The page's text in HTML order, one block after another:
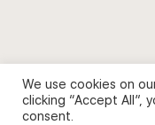
Privacy
We use cookies on
clicking “Accept All”,
consent.